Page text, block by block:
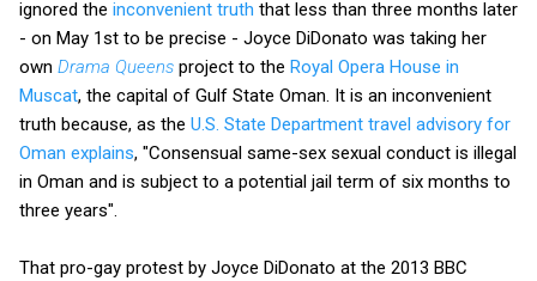
ignored the inconvenient truth that less than three months later
- on May 1st to be precise - Joyce DiDonato was taking her
own Drama Queens project to the Royal Opera House in
Muscat, the capital of Gulf State Oman. It is an inconvenient
truth because, as the U.S. State Department travel advisory for
Oman explains, "Consensual same-sex sexual conduct is illegal
in Oman and is subject to a potential jail term of six months to
three years".
That pro-gay protest by Joyce DiDonato at the 2013 BBC